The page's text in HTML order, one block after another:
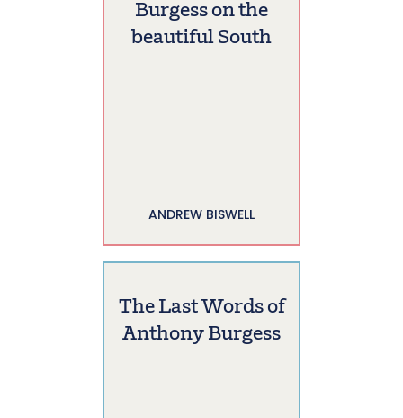
Burgess on the
beautiful South
ANDREW BISWELL
The Last Words of
Anthony Burgess